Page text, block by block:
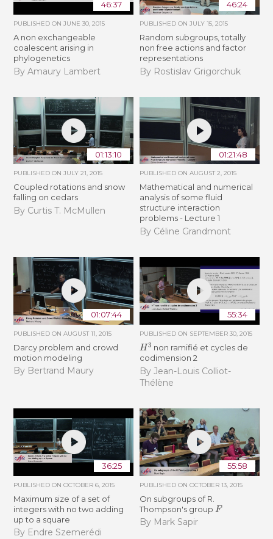
46:37
PUBLISHED ONJUNE 30, 2015
A non exchangeable
coalescent arising in
phylogenetics
By Amaury Lambert
46:24
PUBLISHED ON JULY 15, 2015
Random subgroups, totally
non free actions and factor
representations
By Rostislav Grigorchuk
01:13:10
PUBLISHED ONJULY 21, 2015
Coupled rotations and snow
falling on cedars
By Curtis T. McMullen
01:21:48
PUBLISHED ON AUGUST 2, 2015
Mathematical and numerical
analysis of some fluid
structure interaction
problems - Lecture 1
By Céline Grandmont
01:07:44
PUBLISHED ONAUGUST 11, 2015
Darcy problem and crowd
motion modeling
By Bertrand Maury
55:34
PUBLISHED ON SEPTEMBER 30, 2015
H3 non ramifié et cycles de
codimension 2
By Jean-Louis Colliot-
Thélène
36:25
PUBLISHED ONOCTOBER 6, 2015
Maximum size of a set of
integers with no two adding
up to a square
By Endre Szemerédi
55:58
PUBLISHED ON OCTOBER 13, 2015
On subgroups of R.
Thompson's group F
By Mark Sapir